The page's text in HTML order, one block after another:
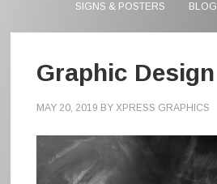
SIGNS & POSTERS BLOG
Graphic Design
MAY 20, 2019 BYXPRESS GRAPHICS